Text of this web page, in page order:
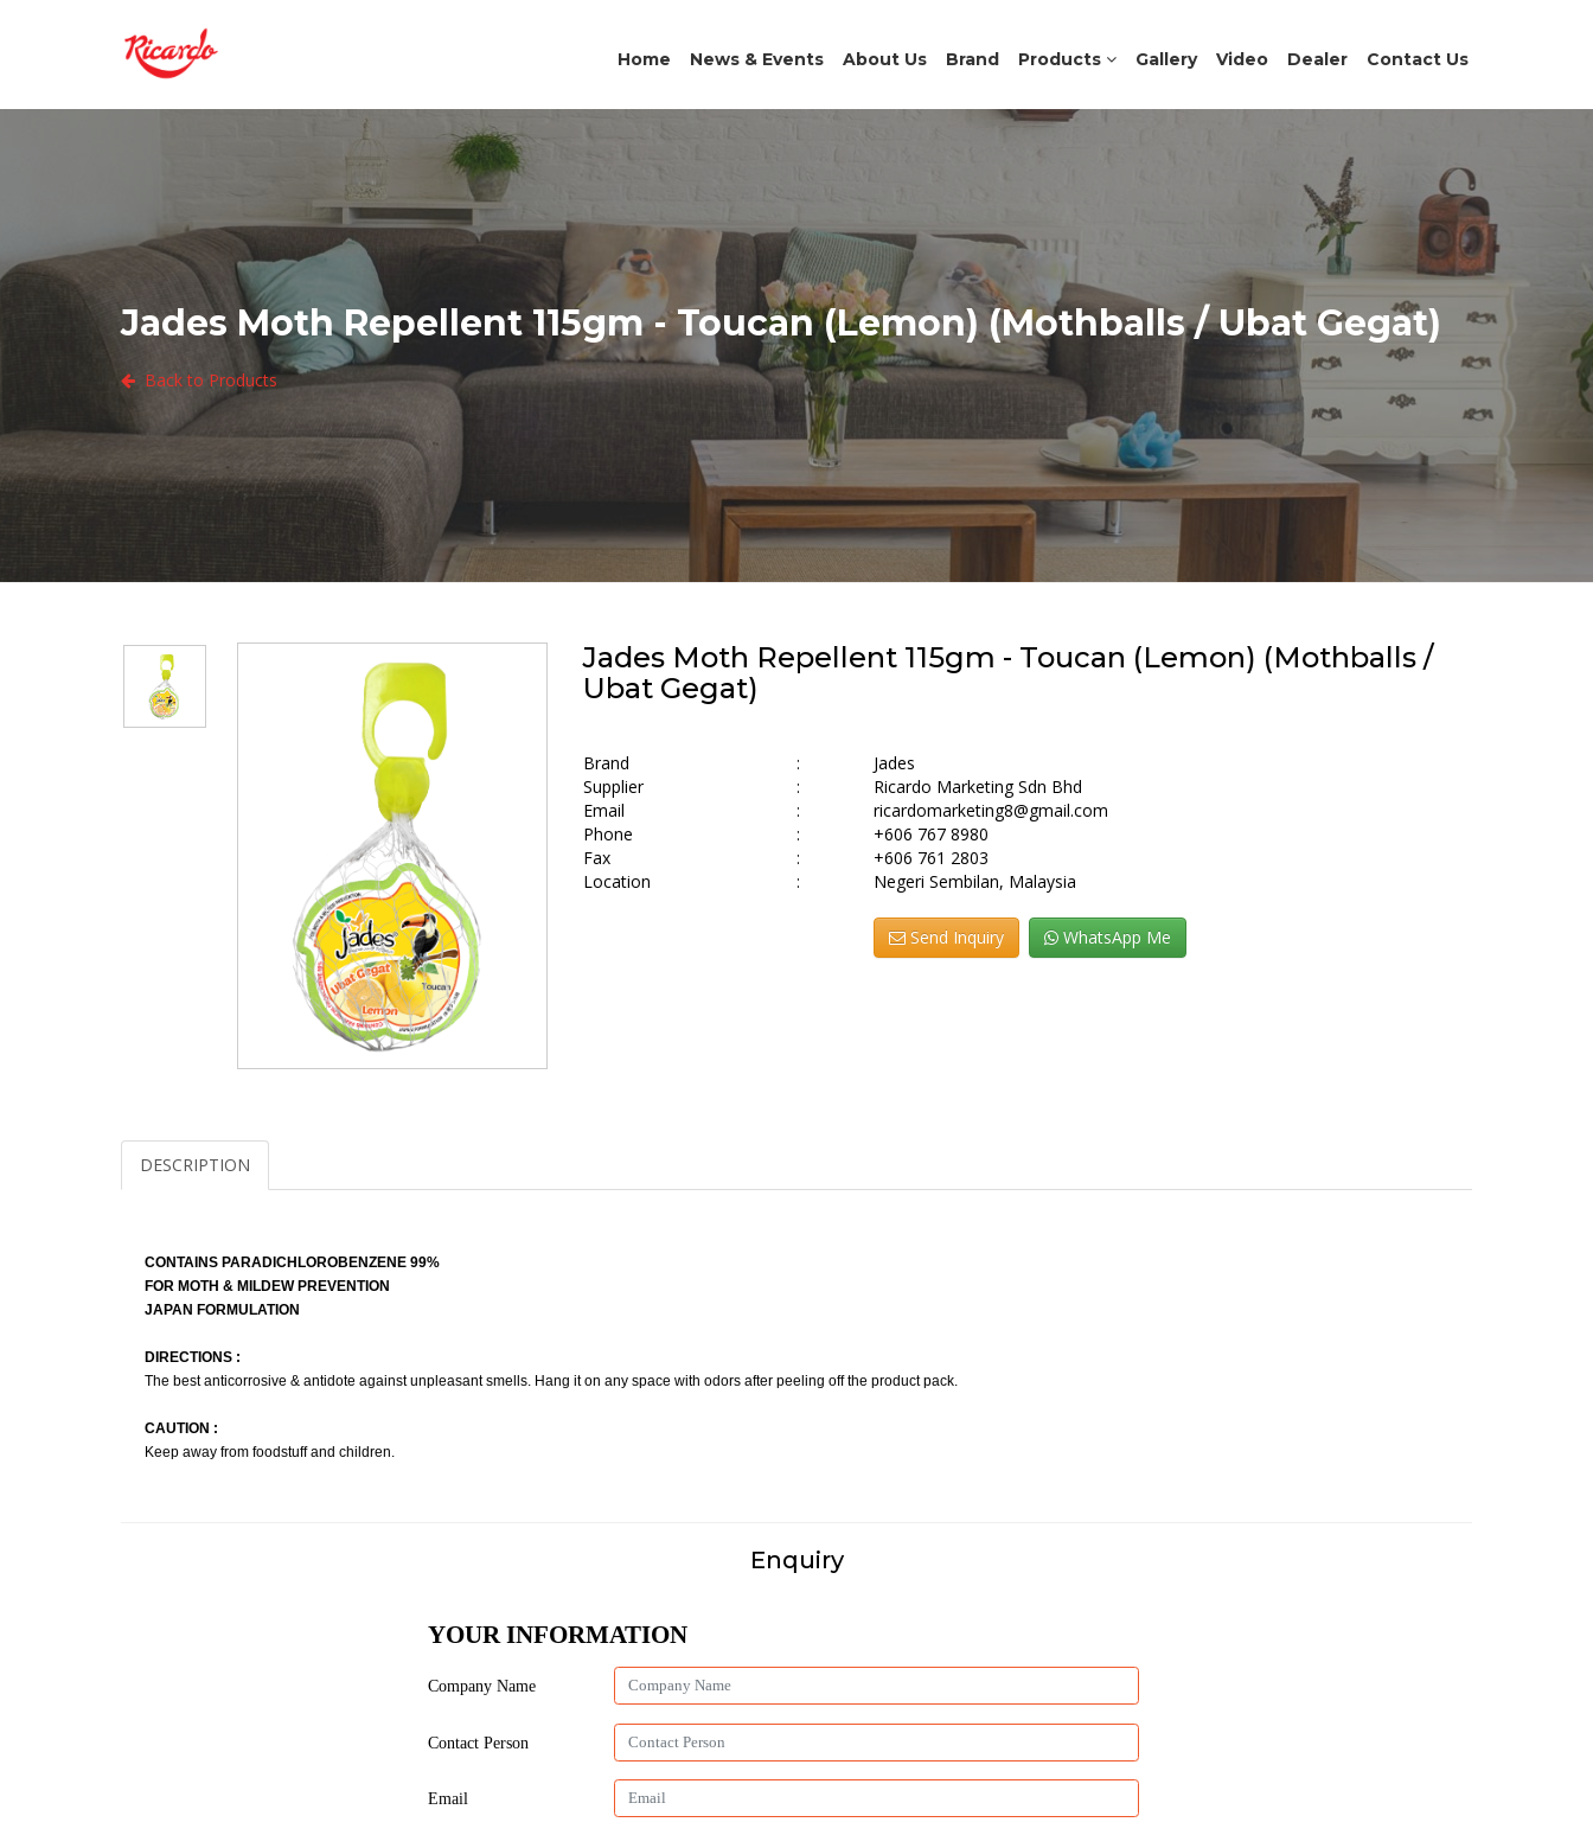
Home News & Events About Us Brand Products Gallery Video Dealer Contact Us
Jades Moth Repellent 115gm - Toucan (Lemon) (Mothballs / Ubat Gegat)
Back to Products
Jades Moth Repellent 115gm - Toucan (Lemon) (Mothballs /
Ubat Gegat)
Brand :
Jades
Supplier
:
Ricardo Marketing Sdn Bhd
Email
:
ricardomarketing8@gmail.com
Phone
:
+606 767 8980
Fax
:
+606 761 2803
Location
: Negeri Sembilan, Malaysia
Send Inquiry WhatsApp Me
DESCRIPTION
CONTAINS PARADICHLOROBENZENE 99%
FOR MOTH & MILDEW PREVENTION
JAPAN FORMULATION
DIRECTIONS :
The best anticorrosive & antidote against unpleasant smells. Hang it on any space with odors after peeling off the product pack.
CAUTION :
Keep away from foodstuff and children.
Enquiry